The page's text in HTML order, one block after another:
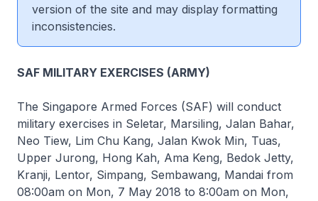
version of the site and may display formatting
inconsistencies.
SAF MILITARY EXERCISES (ARMY)
The Singapore Armed Forces (SAF) will conduct
military exercises in Seletar, Marsiling, Jalan Bahar,
Neo Tiew, Lim Chu Kang, Jalan Kwok Min, Tuas,
Upper Jurong, Hong Kah, Ama Keng, Bedok Jetty,
Kranji, Lentor, Simpang, Sembawang, Mandai from
08:00am on Mon, 7 May 2018 to 8:00am on Mon,